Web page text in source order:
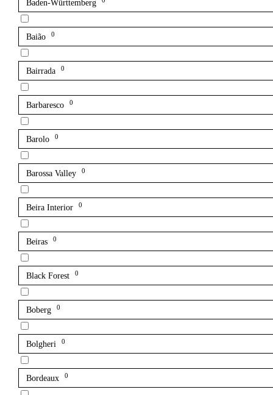
Baden-Württemberg
Baião 0
Bairrada 0
Barbaresco 0
Barolo 0
Barossa Valley 0
Beira Interior 0
Beiras 0
Black Forest 0
Boberg 0
Bolgheri 0
Bordeaux 0